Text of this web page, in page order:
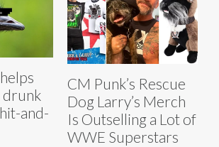
drunk
and-
CM Punk’s Rescue
Dog Larry’s Merch
Is Outselling a Lot of
WWE Superstars